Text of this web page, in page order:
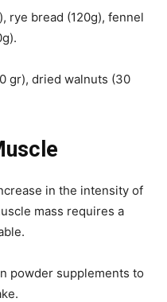
rye bread (120g), fennel
gr), dried walnuts (30
in the intensity of
mass requires a
powder supplements to